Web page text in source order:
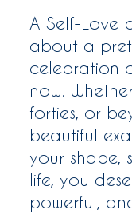
A Self-Love
about a
celebration
now.
forties, or
beautiful
your shape,
life, you
powerful,